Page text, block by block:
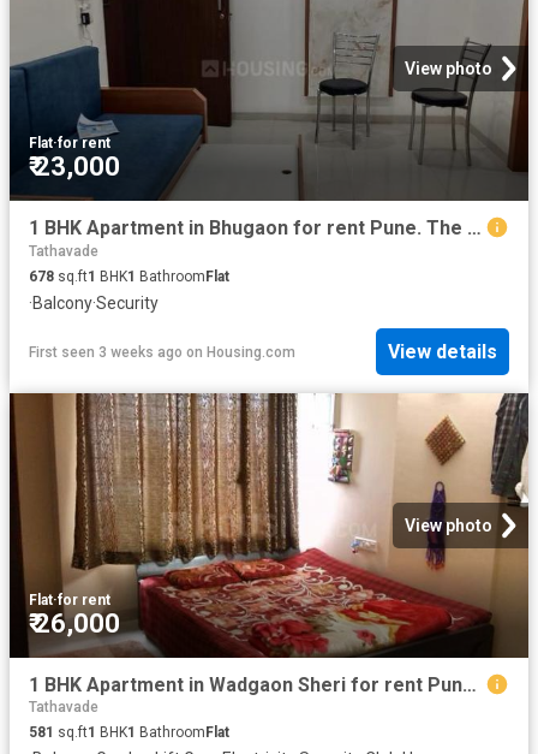
View photo
Flat·for rent
₹ 23,000
1 BHK Apartment in Bhugaon for rent Pune. The reference number is 19632455
Tathavade
678 sq.ft1 BHK1 BathroomFlat
·Balcony·Security
First seen 3 weeks ago on Housing.com View details
View photo
Flat·for rent
₹ 26,000
1 BHK Apartment in Wadgaon Sheri for rent Pune. The reference number is 20609427
Tathavade
581 sq.ft1 BHK1 Bathroom Flat